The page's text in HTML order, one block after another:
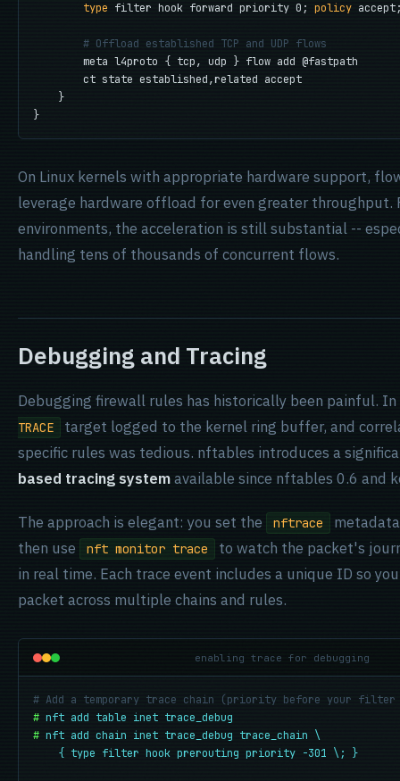
type filter hook forward priority 0; policy
# Offload established TCP and UDP flows
        meta l4proto { tcp, udp } flow add @fastpath
        ct state established,related accept
    }
}
On Linux kernels with appropriate hardware support,
leverage hardware offload for even greater throughput.
environments, the acceleration is still substantial --
handling tens of thousands of concurrent flows.
Debugging and Tracing
Debugging firewall rules has historically been painful.
TRACE
target logged to the kernel ring buffer, and
specific rules was tedious. nftables introduces a
based tracing systemavailable since nftables 0.6 and
The approach is elegant: you set the nftrace
then use
nft monitor trace
to watch the packet's
in real time. Each trace event includes a unique ID so
packet across multiple chains and rules.
enabling trace for debugging
# Add a temporary trace chain (priority before your filter
# nft add table inet trace_debug
# nft add chain inet trace_debug trace_chain \
    { type filter hook prerouting priority -301 \; }